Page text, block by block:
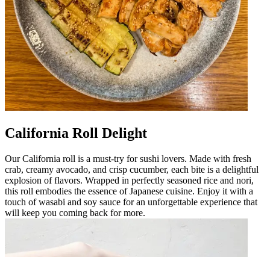
California Roll Delight
Our California roll is a must-try for sushi lovers. Made with fresh
crab, creamy avocado, and crisp cucumber, each bite is a delightful
explosion of flavors. Wrapped in perfectly seasoned rice and nori,
this roll embodies the essence of Japanese cuisine. Enjoy it with a
touch of wasabi and soy sauce for an unforgettable experience that
will keep you coming back for more.